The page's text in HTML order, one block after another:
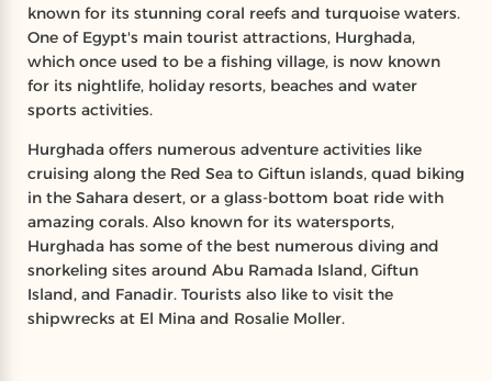
known for its stunning coral reefs and turquoise waters.
One of Egypt's main tourist attractions, Hurghada,
which once used to be a fishing village, is now known
for its nightlife, holiday resorts, beaches and water
sports activities.
Hurghada offers numerous adventure activities like
cruising along the Red Sea to Giftun islands, quad biking
in the Sahara desert, or a glass-bottom boat ride with
amazing corals. Also known for its watersports,
Hurghada has some of the best numerous diving and
snorkeling sites around Abu Ramada Island, Giftun
Island, and Fanadir. Tourists also like to visit the
shipwrecks at El Mina and Rosalie Moller.